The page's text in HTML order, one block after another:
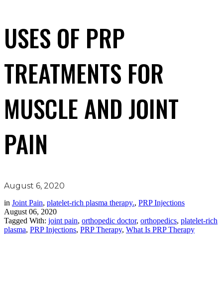
USES OF PRP
TREATMENTS FOR
MUSCLE AND JOINT
PAIN
August 6, 2020
in Joint Pain, platelet-rich plasma therapy., PRP Injections
August 06, 2020
Tagged With: joint pain, orthopedic doctor, orthopedics, platelet-rich
plasma, PRP Injections, PRP Therapy, What Is PRP Therapy